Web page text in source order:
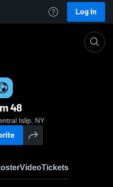
Log In
48
Islip, NY
VideoTickets